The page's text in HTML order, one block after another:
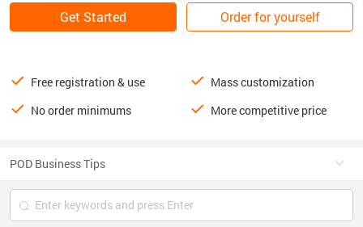
Get Started Order for yourself
Free registration & use
Mass customization
No order minimums
More competitive price